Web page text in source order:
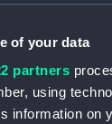
of your data
partners
using
information on